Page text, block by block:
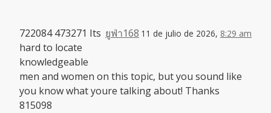
ยูฟ่า168 11 de julio de 2026, 8:29 am
722084 473271 Its
hard to locate
knowledgeable
men and women on this topic, but you sound like
you know what youre talking about! Thanks
815098